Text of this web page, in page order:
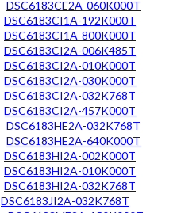
DSC6183CE2A-060K000T
DSC6183CI1A-192K000T
DSC6183CI1A-800K000T
DSC6183CI2A-006K485T
DSC6183CI2A-010K000T
DSC6183CI2A-030K000T
DSC6183CI2A-032K768T
DSC6183CI2A-457K000T
DSC6183HE2A-032K768T
DSC6183HE2A-640K000T
DSC6183HI2A-002K000T
DSC6183HI2A-010K000T
DSC6183HI2A-032K768T
DSC6183JI2A-032K768T